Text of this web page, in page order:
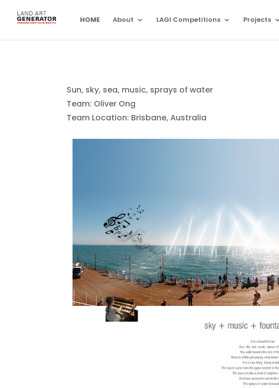
HOME About LAGI Competitions Projects
Sun, sky, sea, music, sprays of water
Team: Oliver Ong
Team Location: Brisbane, Australia